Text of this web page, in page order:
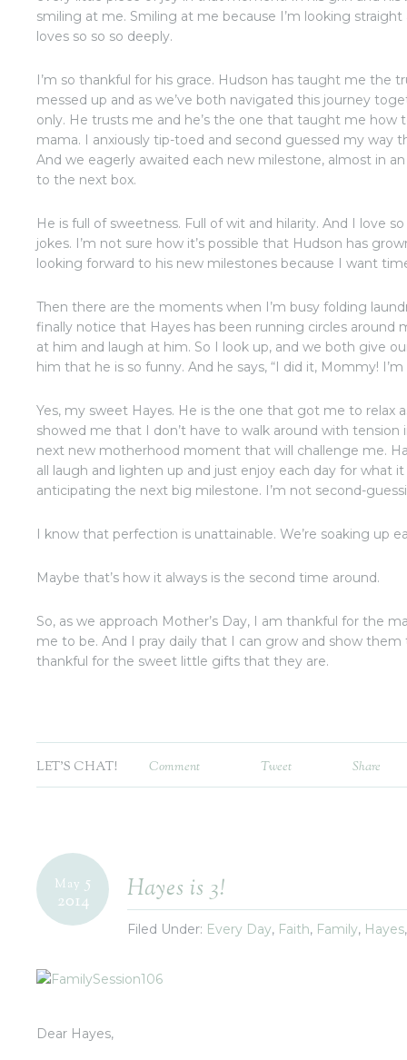
smiling at me. Smiling at me because I’m looking
loves so so so deeply.
I’m so thankful for his grace. Hudson has taught me the
messed up and as we’ve both navigated this journey
only. He trusts me and he’s the one that taught me how
mama. I anxiously tip-toed and second guessed my way
And we eagerly awaited each new milestone, almost in
to the next box.
He is full of sweetness. Full of wit and hilarity. And I love
jokes. I’m not sure how it’s possible that Hudson has
looking forward to his new milestones because I want
Then there are the moments when I’m busy folding
finally notice that Hayes has been running circles
at him and laugh at him. So I look up, and we both give
him that he is so funny. And he says, “I did it, Mommy! I’m
Yes, my sweet Hayes. He is the one that got me to relax
showed me that I don’t have to walk around with tension
next new motherhood moment that will challenge me.
all laugh and lighten up and just enjoy each day for what it
anticipating the next big milestone. I’m not second-
I know that perfection is unattainable. We’re soaking up
Maybe that’s how it always is the second time around.
So, as we approach Mother’s Day, I am thankful for the
me to be. And I pray daily that I can grow and show
thankful for the sweet little gifts that they are.
LET'S CHAT! Comment Tweet Share
Hayes is 3!
Filed Under: Every Day, Faith, Family, Hayes
May 5
2014
Dear Hayes,